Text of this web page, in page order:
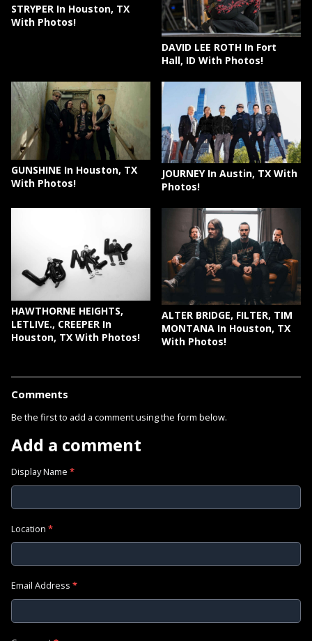
STRYPER In Houston, TX
With Photos!
DAVID LEE ROTH In Fort
Hall, ID With Photos!
GUNSHINE In Houston, TX
With Photos!
JOURNEY In Austin, TX With
Photos!
HAWTHORNE HEIGHTS,
LETLIVE., CREEPER In
Houston, TX With Photos!
ALTER BRIDGE, FILTER, TIM
MONTANA In Houston, TX
With Photos!
Comments
Be the first to add a comment using the form below.
Add a comment
Display Name *
Location *
Email Address *